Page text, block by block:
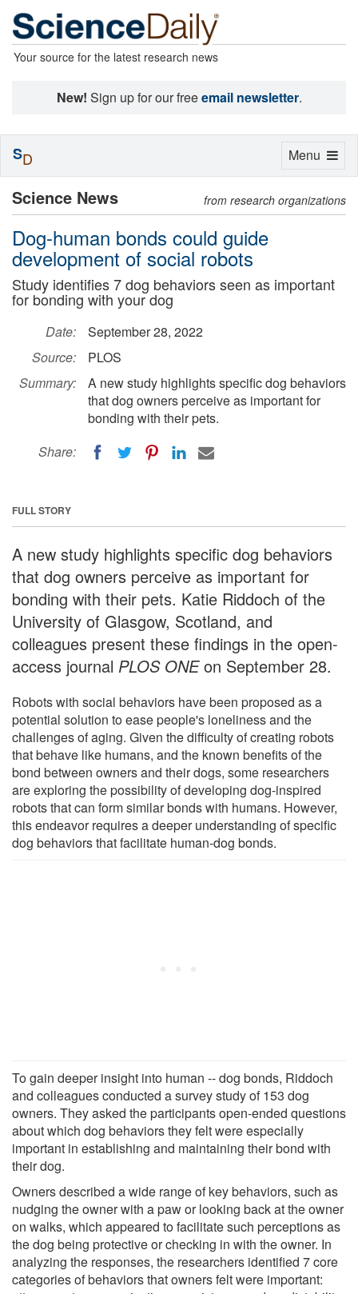
Your source for the latest research news
New! Sign up for our freeemail newsletter.
Science News from research organizations
Dog-human bonds could guide
development of social robots
Study identifies 7 dog behaviors seen as important
for bonding with your dog
Date:
September 28, 2022
Source:
PLOS
Summary:
A new study highlights specific dog behaviors
that dog owners perceive as important for
bonding with their pets.
Share:
FULL STORY
A new study highlights specific dog behaviors
that dog owners perceive as important for
bonding with their pets. Katie Riddoch of the
University of Glasgow, Scotland, and
colleagues present these findings in the open-
access journal PLOS ONEon September 28.
Robots with social behaviors have been proposed as a
potential solution to ease people's loneliness and the
challenges of aging. Given the difficulty of creating robots
that behave like humans, and the known benefits of the
bond between owners and their dogs, some researchers
are exploring the possibility of developing dog-inspired
robots that can form similar bonds with humans. However,
this endeavor requires a deeper understanding of specific
dog behaviors that facilitate human-dog bonds.
To gain deeper insight into human -- dog bonds, Riddoch
and colleagues conducted a survey study of 153 dog
owners. They asked the participants open-ended questions
about which dog behaviors they felt were especially
important in establishing and maintaining their bond with
their dog.
Owners described a wide range of key behaviors, such as
nudging the owner with a paw or looking back at the owner
on walks, which appeared to facilitate such perceptions as
the dog being protective or checking in with the owner. In
analyzing the responses, the researchers identified 7 core
categories of behaviors that owners felt were important:
Toggle
Menu
SD